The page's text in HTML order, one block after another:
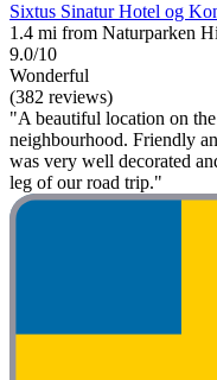
Sixtus Sinatur Hotel og
1.4 mi from Naturparken
9.0/10
Wonderful
(382 reviews)
"A beautiful location on
neighbourhood. Friendly
was very well decorated
leg of our road trip."